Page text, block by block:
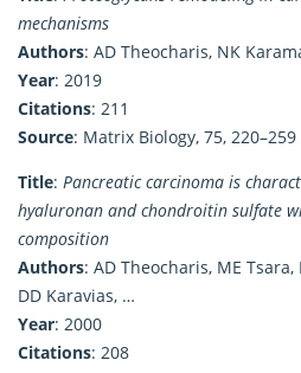
mechanisms
Authors: AD Theocharis, NK
Year: 2019
Citations: 211
Source: Matrix Biology, 75, 220–259
Title: Pancreatic carcinoma is
hyaluronan and chondroitin sulfate
composition
Authors: AD Theocharis, ME
DD Karavias, …
Year: 2000
Citations: 208